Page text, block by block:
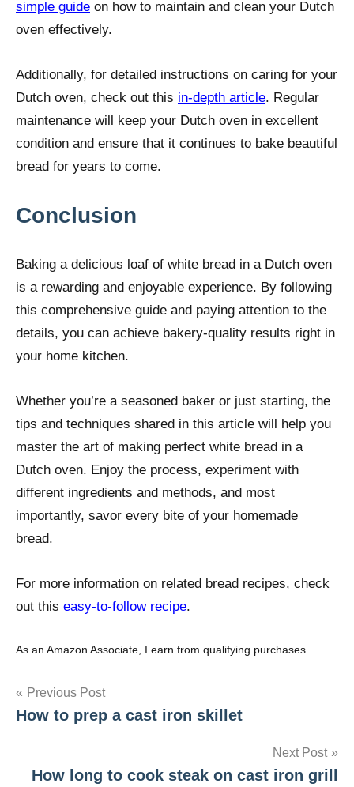
simple guide on how to maintain and clean your Dutch
oven effectively.
Additionally, for detailed instructions on caring for your
Dutch oven, check out this in-depth article. Regular
maintenance will keep your Dutch oven in excellent
condition and ensure that it continues to bake beautiful
bread for years to come.
Conclusion
Baking a delicious loaf of white bread in a Dutch oven
is a rewarding and enjoyable experience. By following
this comprehensive guide and paying attention to the
details, you can achieve bakery-quality results right in
your home kitchen.
Whether you’re a seasoned baker or just starting, the
tips and techniques shared in this article will help you
master the art of making perfect white bread in a
Dutch oven. Enjoy the process, experiment with
different ingredients and methods, and most
importantly, savor every bite of your homemade
bread.
For more information on related bread recipes, check
out this easy-to-follow recipe.
As an Amazon Associate, I earn from qualifying purchases.
Post
navigation
Previous Post
How to prep a cast iron skillet
Next Post
How long to cook steak on cast iron grill